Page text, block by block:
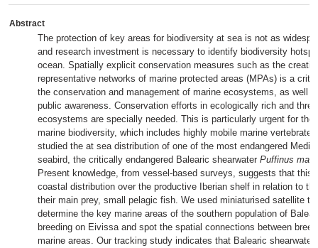
Abstract
The protection of key areas for biodiversity at sea is not as
and research investment is necessary to identify biodiversity
ocean. Spatially explicit conservation measures such as the
representative networks of marine protected areas (MPAs) is a
the conservation and management of marine ecosystems, as well
public awareness. Conservation efforts in ecologically rich and
ecosystems are specially needed. This is particularly urgent for the
marine biodiversity, which includes highly mobile marine
studied the at sea distribution of one of the most endangered
seabird, the critically endangered Balearic shearwater Puffinus
Present knowledge, from vessel-based surveys, suggests that this
coastal distribution over the productive Iberian shelf in relation to
their main prey, small pelagic fish. We used miniaturised satellite
determine the key marine areas of the southern population of
breeding on Eivissa and spot the spatial connections between
marine areas. Our tracking study indicates that Balearic